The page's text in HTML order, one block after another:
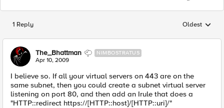
1 Reply Replies
Oldest
The_Bhattman NIMBOSTRATUS
Apr 10, 2009
I believe so. If all your virtual servers on 443 are on the
same subnet, then you could create a subnet virtual server
listening on port 80, and then add an Irule that does a
"HTTP::redirect https://[HTTP::host]/[HTTP::uri]/"